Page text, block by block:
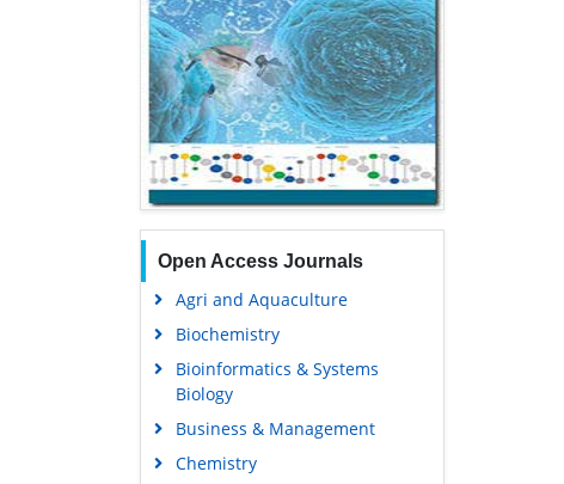
Open Access Journals
Agri and Aquaculture
Biochemistry
Bioinformatics & Systems
Biology
Business & Management
Chemistry